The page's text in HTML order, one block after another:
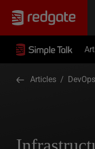
Articles / DevOps